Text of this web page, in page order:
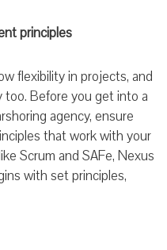
principles
flexibility in projects, and
too. Before you get into a
agency, ensure
that work with your
Scrum and SAFe, Nexus
with set principles,